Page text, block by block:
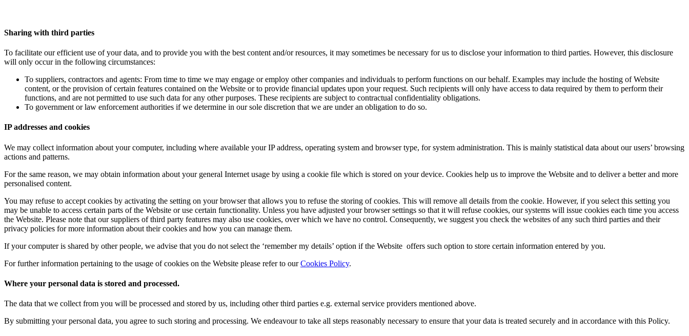
Sharing with third parties
To facilitate our efficient use of your data, and to provide you with the best content and/or resources, it may sometimes be necessary for us to disclose your information to third parties. However, this disclosure
will only occur in the following circumstances:
To suppliers, contractors and agents: From time to time we may engage or employ other companies and individuals to perform functions on our behalf. Examples may include the hosting of Website
content, or the provision of certain features contained on the Website or to provide financial updates upon your request. Such recipients will only have access to data required by them to perform their
functions, and are not permitted to use such data for any other purposes. These recipients are subject to contractual confidentiality obligations.
To government or law enforcement authorities if we determine in our sole discretion that we are under an obligation to do so.
IP addresses and cookies
We may collect information about your computer, including where available your IP address, operating system and browser type, for system administration. This is mainly statistical data about our users’ browsing
actions and patterns.
For the same reason, we may obtain information about your general Internet usage by using a cookie file which is stored on your device. Cookies help us to improve the Website and to deliver a better and more
personalised content.
You may refuse to accept cookies by activating the setting on your browser that allows you to refuse the storing of cookies. This will remove all details from the cookie. However, if you select this setting you
may be unable to access certain parts of the Website or use certain functionality. Unless you have adjusted your browser settings so that it will refuse cookies, our systems will issue cookies each time you access
the Website. Please note that our suppliers of third party features may also use cookies, over which we have no control. Consequently, we suggest you check the websites of any such third parties and their
privacy policies for more information about their cookies and how you can manage them.
If your computer is shared by other people, we advise that you do not select the ‘remember my details’ option if the Website offers such option to store certain information entered by you.
For further information pertaining to the usage of cookies on the Website please refer to ourCookies Policy.
Where your personal data is stored and processed.
The data that we collect from you will be processed and stored by us, including other third parties e.g. external service providers mentioned above.
By submitting your personal data, you agree to such storing and processing. We endeavour to take all steps reasonably necessary to ensure that your data is treated securely and in accordance with this Policy.